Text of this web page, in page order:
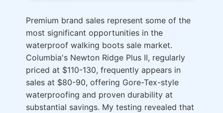
Premium brand sales represent some of the
most significant opportunities in the
waterproof walking boots sale market.
Columbia's Newton Ridge Plus II, regularly
priced at $110-130, frequently appears in
sales at $80-90, offering Gore-Tex-style
waterproofing and proven durability at
substantial savings. My testing revealed that